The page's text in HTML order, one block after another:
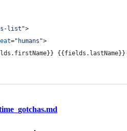
list ">
=" humans ">
{{fields.lastName}}